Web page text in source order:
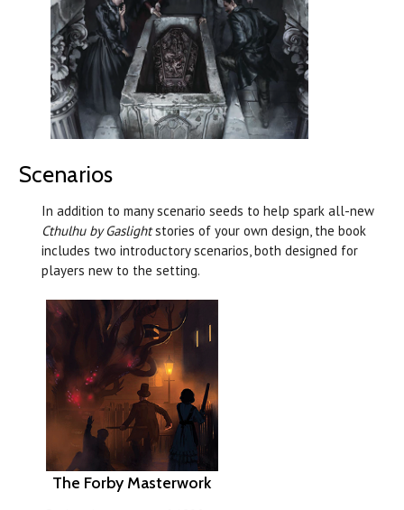
Scenarios
In addition to many scenario seeds to help spark all-new
Cthulhu by Gaslightstories of your own design, the book
includes two introductory scenarios, both designed for
players new to the setting.
The Forby Masterwork